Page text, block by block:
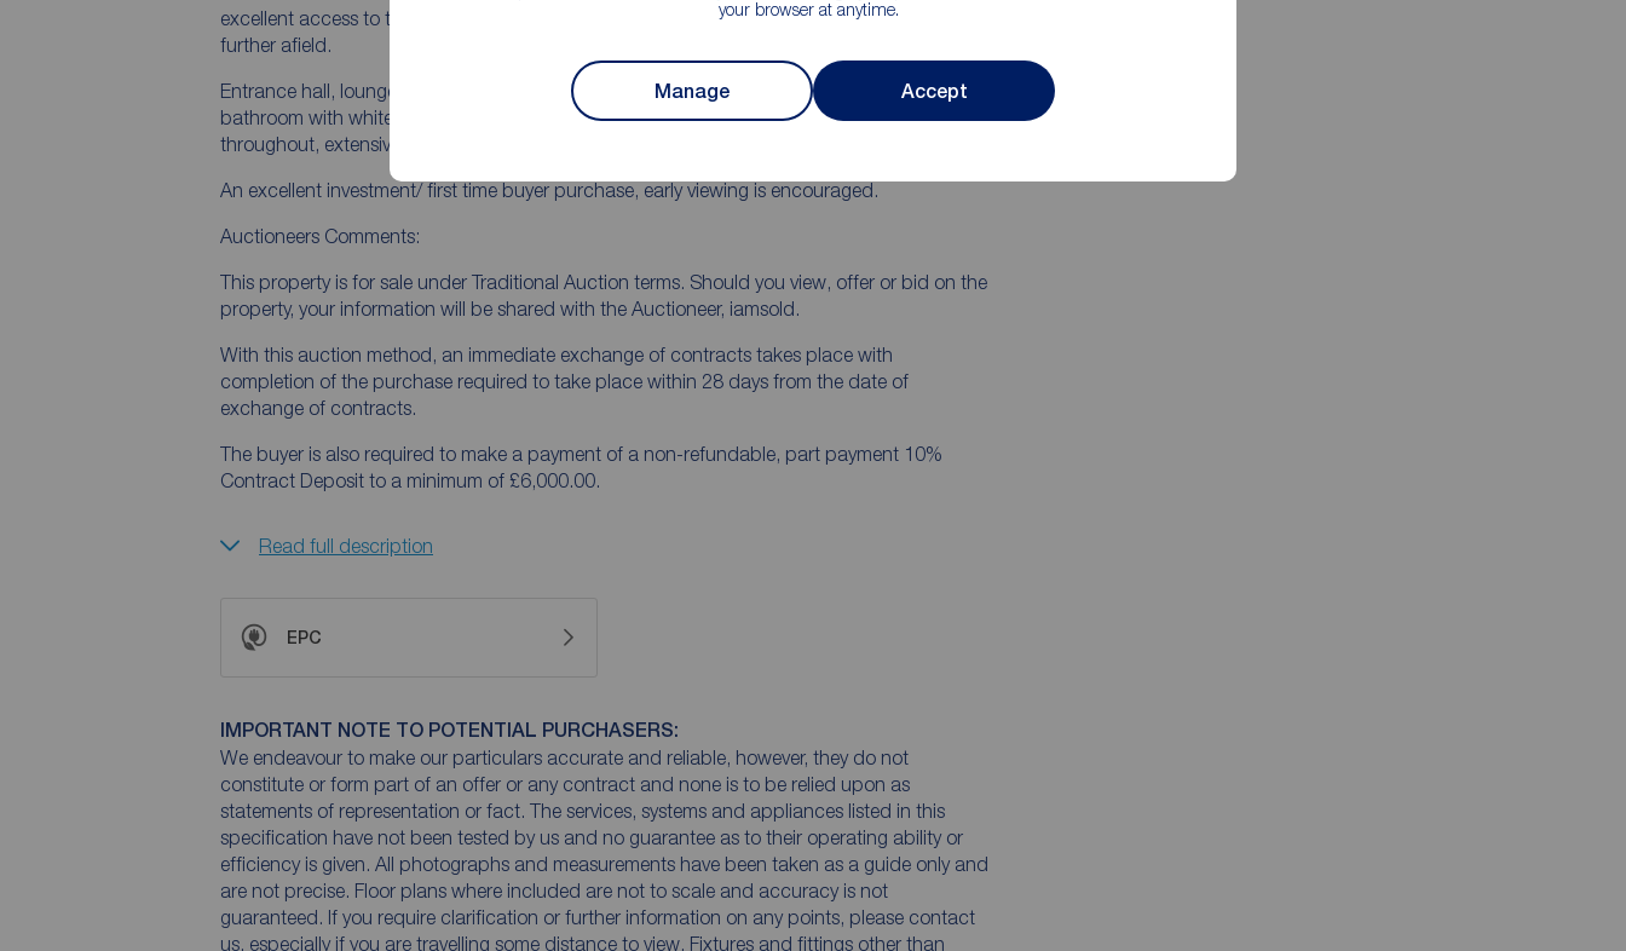
your browser at anytime.
Manage Accept
excellent access to the City Centre, and good road networks including the M1 Motorway, to
further afield.
Entrance hall, lounge with fireplace, fitted kitchen with built-in hob and oven, downstairs
bathroom with white suite, two bedrooms, oil fired heating and mostly double glazed
throughout, extensive rear gardens in part lawns, enclosed rear yard.
An excellent investment/ first time buyer purchase, early viewing is encouraged.
Auctioneers Comments:
This property is for sale under Traditional Auction terms. Should you view, offer or bid on the
property, your information will be shared with the Auctioneer, iamsold.
With this auction method, an immediate exchange of contracts takes place with
completion of the purchase required to take place within 28 days from the date of
exchange of contracts.
The buyer is also required to make a payment of a non-refundable, part payment 10%
Contract Deposit to a minimum of £6,000.00.
Read full description
EPC
IMPORTANT NOTE TO POTENTIAL PURCHASERS:
We endeavour to make our particulars accurate and reliable, however, they do not
constitute or form part of an offer or any contract and none is to be relied upon as
statements of representation or fact. The services, systems and appliances listed in this
specification have not been tested by us and no guarantee as to their operating ability or
efficiency is given. All photographs and measurements have been taken as a guide only and
are not precise. Floor plans where included are not to scale and accuracy is not
guaranteed. If you require clarification or further information on any points, please contact
us, especially if you are travelling some distance to view. Fixtures and fittings other than